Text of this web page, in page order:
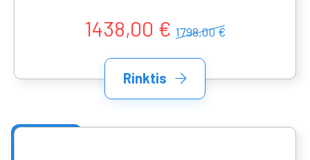
1438,00 € 1798,00 €
Rinktis